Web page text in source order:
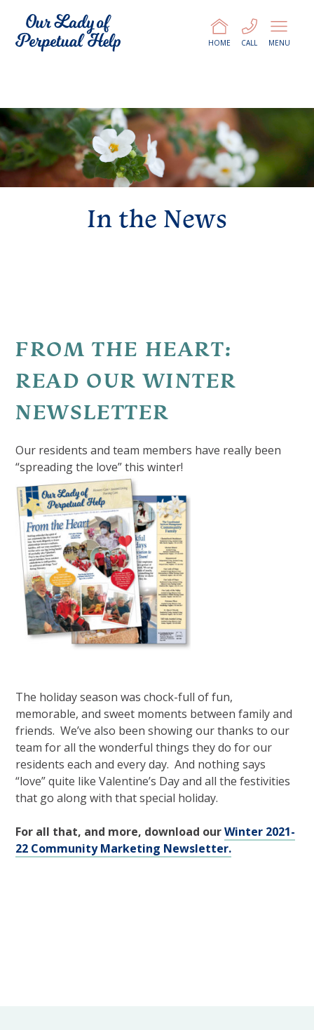
MENU
CALL
HOME
In the News
FROM THE HEART:
READ OUR WINTER
NEWSLETTER
Our residents and team members have really been
“spreading the love” this winter!
The holiday season was chock-full of fun,
memorable, and sweet moments between family and
friends. We’ve also been showing our thanks to our
team for all the wonderful things they do for our
residents each and every day. And nothing says
“love” quite like Valentine’s Day and all the festivities
that go along with that special holiday.
For all that, and more, download ourWinter 2021-
22 Community Marketing Newsletter.